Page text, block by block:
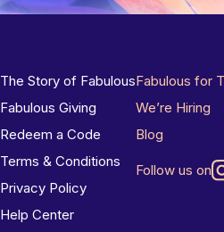
The Story of Fabulous
Fabulous Giving
Redeem a Code
Terms & Conditions
Privacy Policy
Help Center
Fabulous for
We’re Hiring
Blog
Follow us on